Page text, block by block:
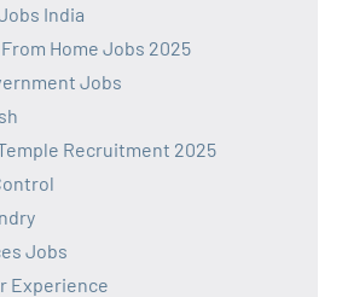
India
Home Jobs 2025
Jobs
Recruitment 2025
Jobs
Experience